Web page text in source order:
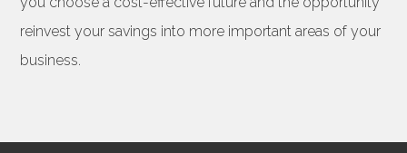
reinvest your savings into more important areas of your
business.